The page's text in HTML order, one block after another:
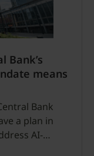
Bank’s
means
Bank
a plan in
AI-
disrupting